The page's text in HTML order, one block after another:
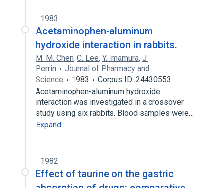
1983
Acetaminophen-aluminum
hydroxide interaction in rabbits.
M. M. Chen, C. Lee, Y. Imamura, J.
Perrin
Journal of Pharmacy and
Science
1983
Corpus ID: 24430553
Acetaminophen-aluminum hydroxide
interaction was investigated in a crossover
study using six rabbits. Blood samples were…
Expand
1982
Effect of taurine on the gastric